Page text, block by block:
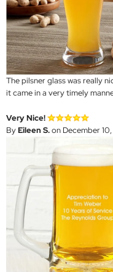
The pilsner glass was really
it came in a very timely
Very Nice!
ByEileen S.on December